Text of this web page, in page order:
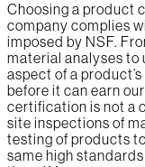
Choosing a product
company complies
imposed by NSF.
material analyses to
aspect of a
before it can earn
certification is not a
site inspections of
testing of products
same high